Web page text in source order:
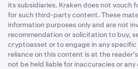
its subsidiaries. Kraken does not vouch
for such third-party content. These
information purposes only and are not
recommendation or solicitation to buy,
cryptoasset or to engage in any
reliance on this content is at the
not be held liable for inaccuracies or